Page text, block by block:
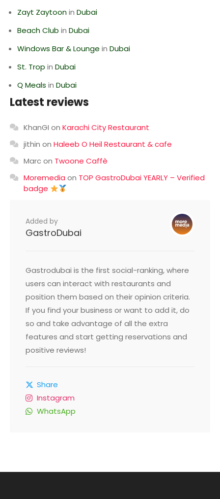
Zayt Zaytoonin Dubai
Beach Club in Dubai
Windows Bar & Lounge in Dubai
St. Trop in Dubai
Q Meals in Dubai
Latest reviews
KhanGI on Karachi City Restaurant
jithin on Haleeb O Heil Restaurant & cafe
Marcon Twoone Caffè
Moremedia on TOP GastroDubai YEARLY – Verified
badge
Added by
GastroDubai
Gastrodubai is the first social-ranking, where
users can interact with restaurants and
position them based on their opinion criteria.
If you find your business or want to add it, do
so and take advantage of all the extra
features and start getting reservations and
positive reviews!
Share
Instagram
WhatsApp